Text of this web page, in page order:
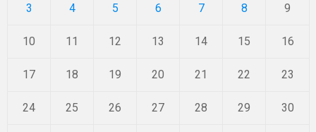
3 4 5 6 7 8 9
10 11 12 13 14 15 16
17 18 19 20 21 22 23
24 25 26 27 28 29 30